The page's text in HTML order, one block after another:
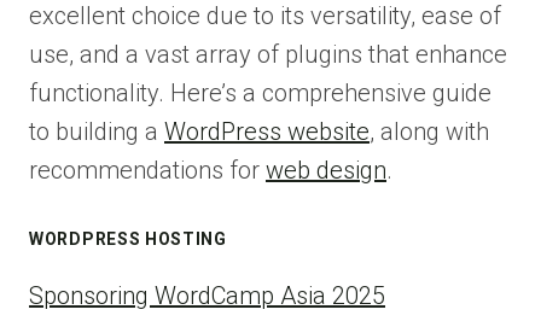
excellent choice due to its versatility, ease of
use, and a vast array of plugins that enhance
functionality. Here’s a comprehensive guide
to building a WordPress website, along with
recommendations for web design.
WORDPRESS HOSTING
Sponsoring WordCamp Asia 2025